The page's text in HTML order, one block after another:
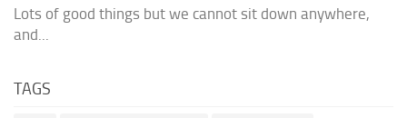
Lots of good things but we cannot sit down anywhere,
and...
TAGS